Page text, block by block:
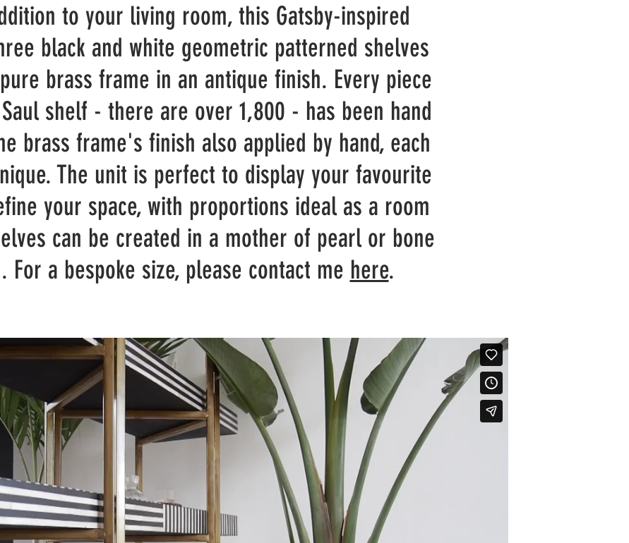
to your living room, this Gatsby-inspired
black and white geometric patterned shelves
brass frame in an antique finish. Every piece
shelf - there are over 1,800 - has been hand
brass frame's finish also applied by hand, each
The unit is perfect to display your favourite
your space, with proportions ideal as a room
can be created in a mother of pearl or bone
For a bespoke size, please contact me here.